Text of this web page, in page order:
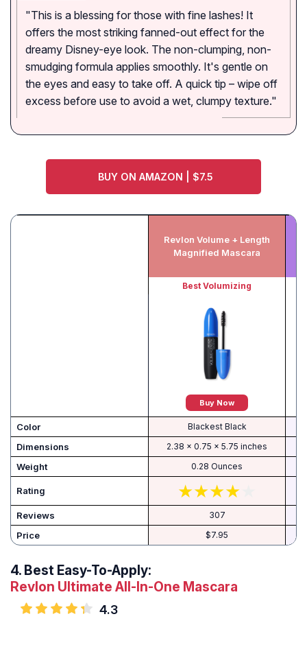
"This is a blessing for those with fine lashes! It
offers the most striking fanned-out effect for the
dreamy Disney-eye look. The non-clumping, non-
smudging formula applies smoothly. It's gentle on
the eyes and easy to take off. A quick tip – wipe off
excess before use to avoid a wet, clumpy texture."
BUY ON AMAZON | $7.5
Revlon Volume + Length
Magnified Mascara
Best Volumizing
Buy Now
Color Blackest Black
Dimensions 2.38 x 0.75 x 5.75 inches
Weight 0.28 Ounces
Rating
Reviews 307
Price $7.95
4. Best Easy-To-Apply:
Revlon Ultimate All-In-One Mascara
4.3